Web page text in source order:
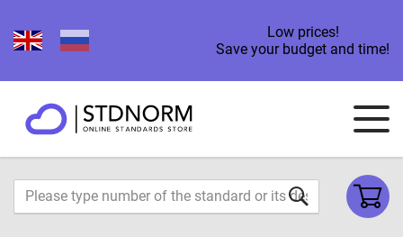
Low prices!
Save your budget and time!